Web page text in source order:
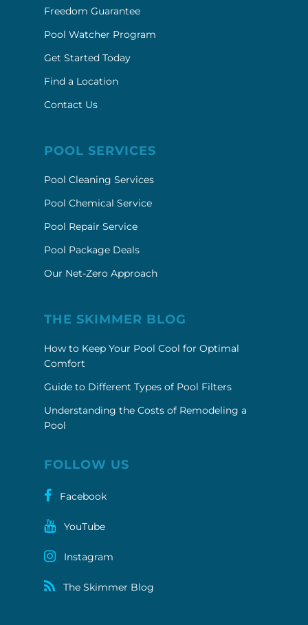
Freedom Guarantee
Pool Watcher Program
Get Started Today
Find a Location
Contact Us
POOL SERVICES
Pool Cleaning Services
Pool Chemical Service
Pool Repair Service
Pool Package Deals
Our Net-Zero Approach
THE SKIMMER BLOG
How to Keep Your Pool Cool for Optimal
Comfort
Guide to Different Types of Pool Filters
Understanding the Costs of Remodeling a
Pool
FOLLOW US
Facebook
YouTube
Instagram
The Skimmer Blog